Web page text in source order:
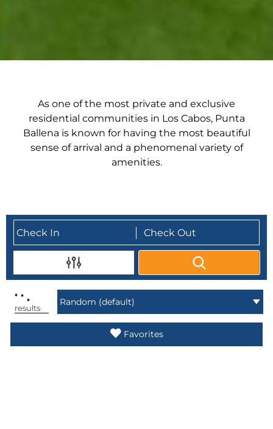
As one of the most private and exclusive
residential communities in Los Cabos, Punta
Ballena is known for having the most beautiful
sense of arrival and a phenomenal variety of
amenities.
. . .
results
Favorites